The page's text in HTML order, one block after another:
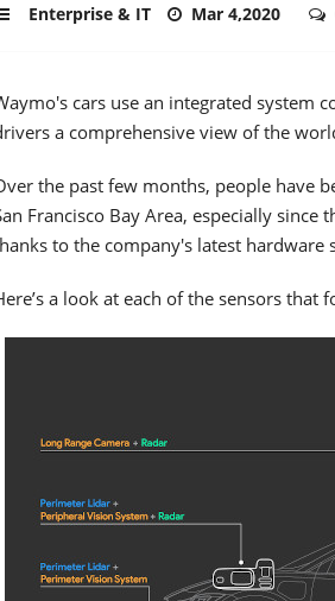
Enterprise & IT Mar 4,2020
cars use an integrated system
a comprehensive view of the
the past few months, people have
Francisco Bay Area, especially
to the company's latest hardware
a look at each of the sensors